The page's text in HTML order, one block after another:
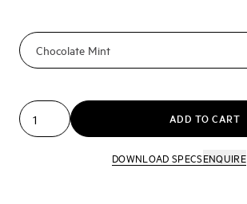
ADD TO CART
DOWNLOAD SPECSENQUIRE